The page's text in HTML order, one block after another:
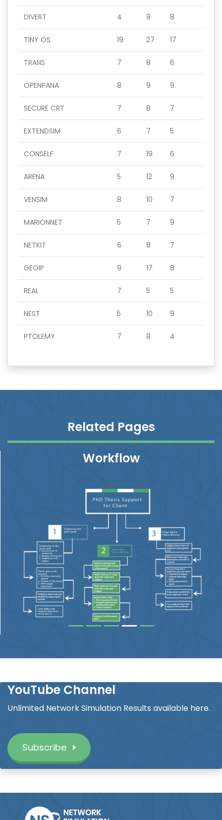
DIVERT 4 9 8
TINY OS 19 27 17
TRANS 7 8 6
OPENPANA 8 9 9
SECURE CRT 7 8 7
EXTENDSIM 6 7 5
CONSELF 7 19 6
ARENA 5 12 9
VENSIM 8 10 7
MARIONNET 5 7 9
NETKIT 6 8 7
GEOIP 9 17 8
REAL 7 5 5
NEST 5 10 9
PTOLEMY 7 8 4
Related Pages
Workflow
YouTube Channel
Unlimited Network Simulation Results available here.
Subscribe